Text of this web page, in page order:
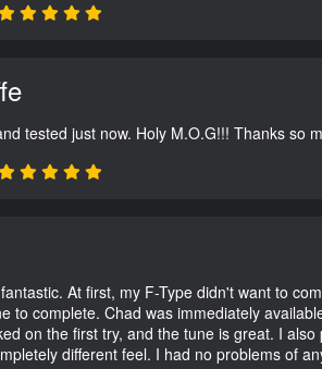
tested just now. Holy M.O.G!!! Thanks so
At first, my F-Type didn't want to
to complete. Chad was immediately
on the first try, and the tune is great. I
different feel. I had no problems of